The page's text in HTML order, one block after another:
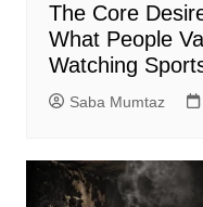
The Core
What People
Watching
Saba Mumtaz